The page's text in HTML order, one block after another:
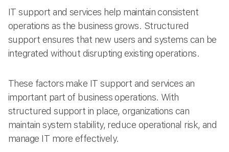
IT support and services help maintain consistent
operations as the business grows. Structured
support ensures that new users and systems can be
integrated without disrupting existing operations.
These factors make IT support and services an
important part of business operations. With
structured support in place, organizations can
maintain system stability, reduce operational risk, and
manage IT more effectively.